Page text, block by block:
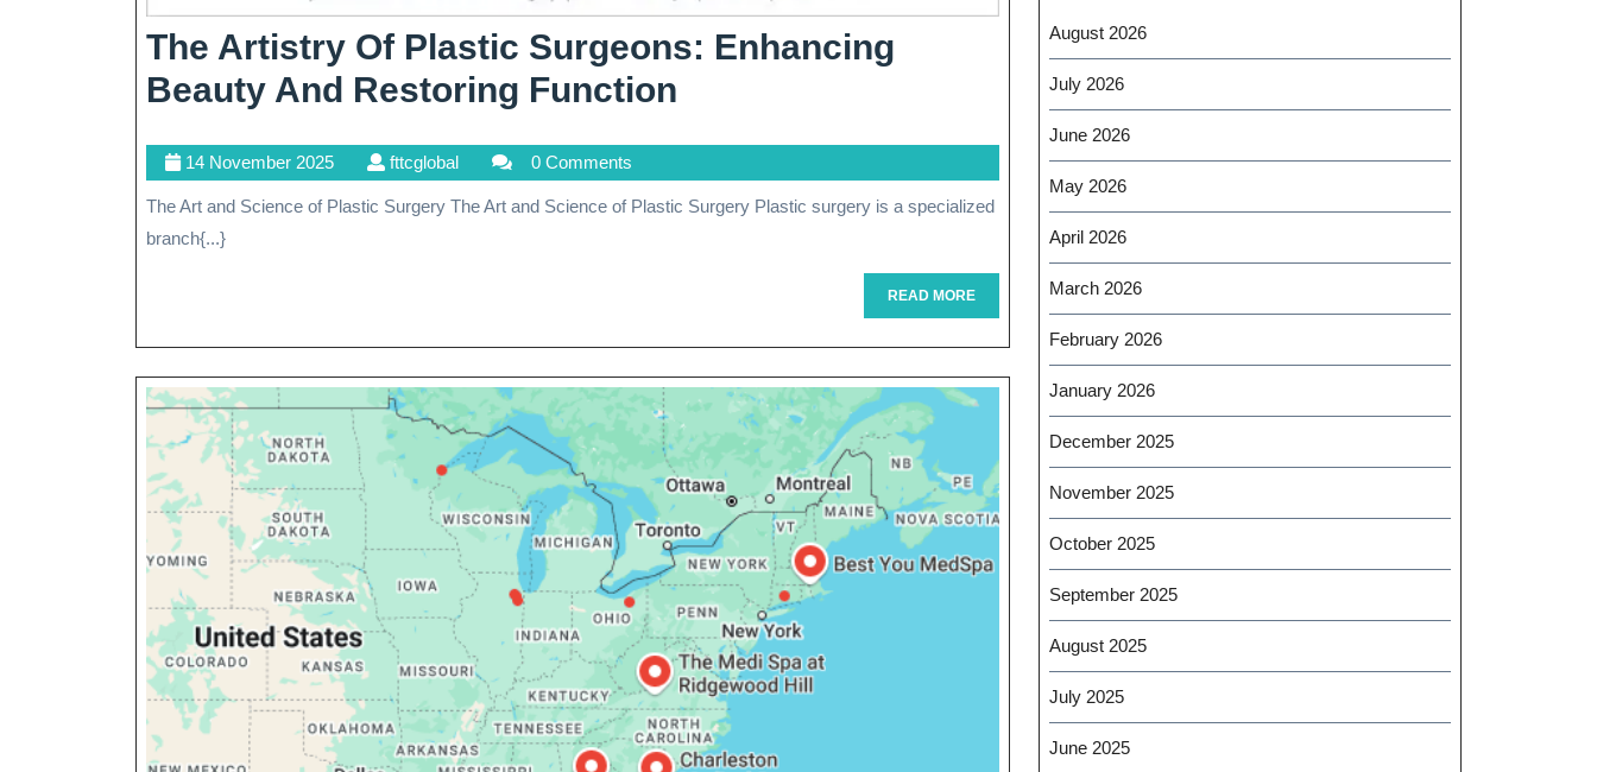
The Artistry Of Plastic Surgeons: Enhancing
Beauty And Restoring Function
Of
Plastic
Beauty
And
Restoring
Function
14 November 202514
November
2025
fttcglobalfttcglobal 0 Comments
The Art and Science of Plastic Surgery The Art and Science of Plastic Surgery Plastic surgery is a specialized
branch{...}
READ MOREREAD
MORE
August 2026
July 2026
June 2026
May 2026
April 2026
March 2026
February 2026
January 2026
December 2025
November 2025
October 2025
September 2025
August 2025
July 2025
June 2025